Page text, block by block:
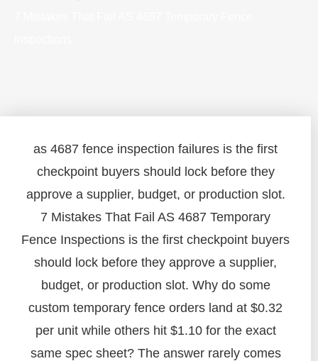
as 4687 fence inspection failures is the first
checkpoint buyers should lock before they
approve a supplier, budget, or production slot.
7 Mistakes That Fail AS 4687 Temporary
Fence Inspections is the first checkpoint buyers
should lock before they approve a supplier,
budget, or production slot. Why do some
custom temporary fence orders land at $0.32
per unit while others hit $1.10 for the exact
same spec sheet? The answer rarely comes